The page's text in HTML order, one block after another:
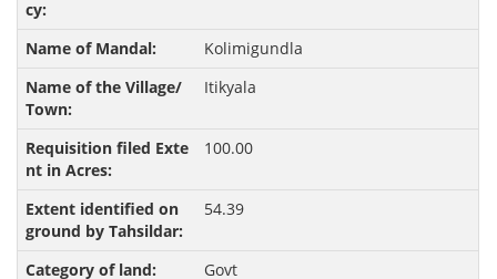
Kolimigundla
Itikyala
100.00
54.39
Govt